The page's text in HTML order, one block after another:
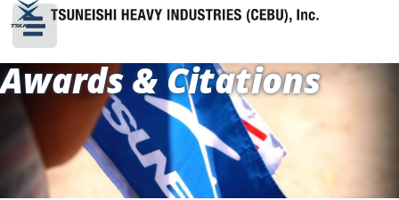
Awards & Citations